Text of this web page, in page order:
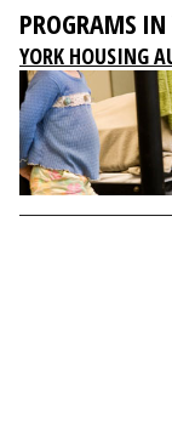
PROGRAMS
YORK HOUSING